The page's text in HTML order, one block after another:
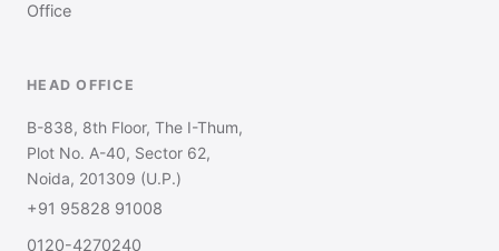
Office
HEAD OFFICE
B-838, 8th Floor, The I-Thum,
Plot No. A-40, Sector 62,
Noida, 201309 (U.P.)
+91 95828 91008
0120-4270240